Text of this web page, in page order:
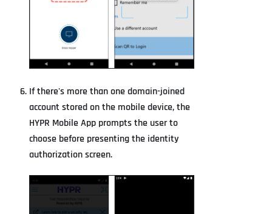
If there's more than one domain-joined
account stored on the mobile device, the
HYPR Mobile App prompts the user to
choose before presenting the identity
authorization screen.